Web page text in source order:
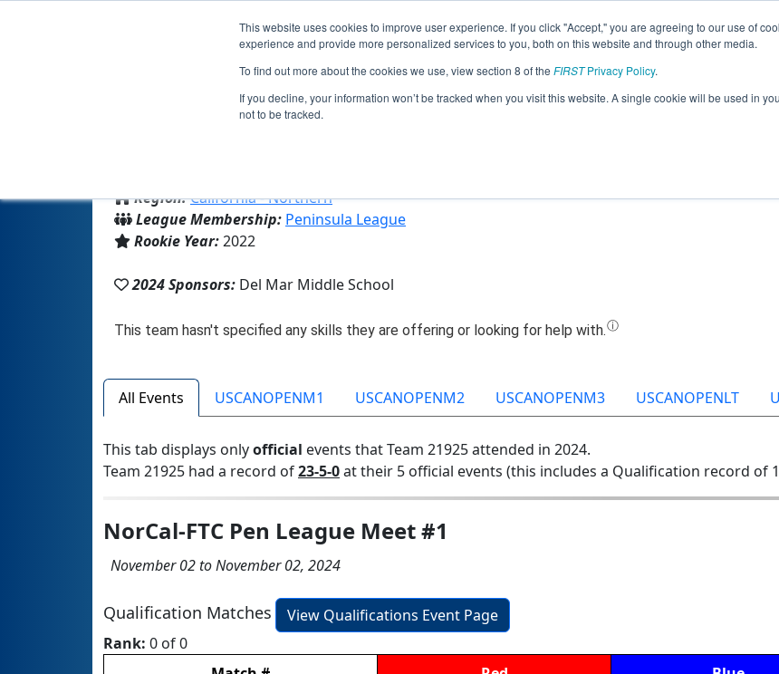
This website uses cookies to improve user experience. If you click "Accept," you are agreeing to our use of
experience and provide more personalized services to you, both on this website and through other media.
To find out more about the cookies we use, view section 8 of the FIRSTPrivacy Policy.
If you decline, your information won’t be tracked when you visit this website. A single cookie will be used in
not to be tracked.
Jump
Team 21925 - The Bearded Dragons
Region:California - Northern
League Membership: Peninsula League
Rookie Year:2022
2024 Sponsors: Del Mar Middle School
All Events USCANOPENM1 USCANOPENM2 USCANOPENM3 USCANOPENLT
This tab displays onlyofficial events that Team 21925 attended in 2024.
Team 21925 had a record of23-5-0at their 5 official events (this includes a Qualification record of
NorCal-FTC Pen League Meet #1
November 02 to November 02, 2024
Qualification Matches
View Qualifications Event Page
Rank: 0 of 0